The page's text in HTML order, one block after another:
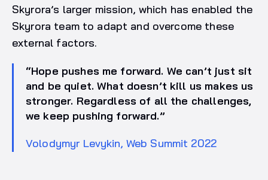
Skyrora’s larger mission, which has enabled the
Skyrora team to adapt and overcome these
external factors.
“Hope pushes me forward. We can’t just sit
and be quiet. What doesn’t kill us makes us
stronger. Regardless of all the challenges,
we keep pushing forward.”
Volodymyr Levykin, Web Summit 2022